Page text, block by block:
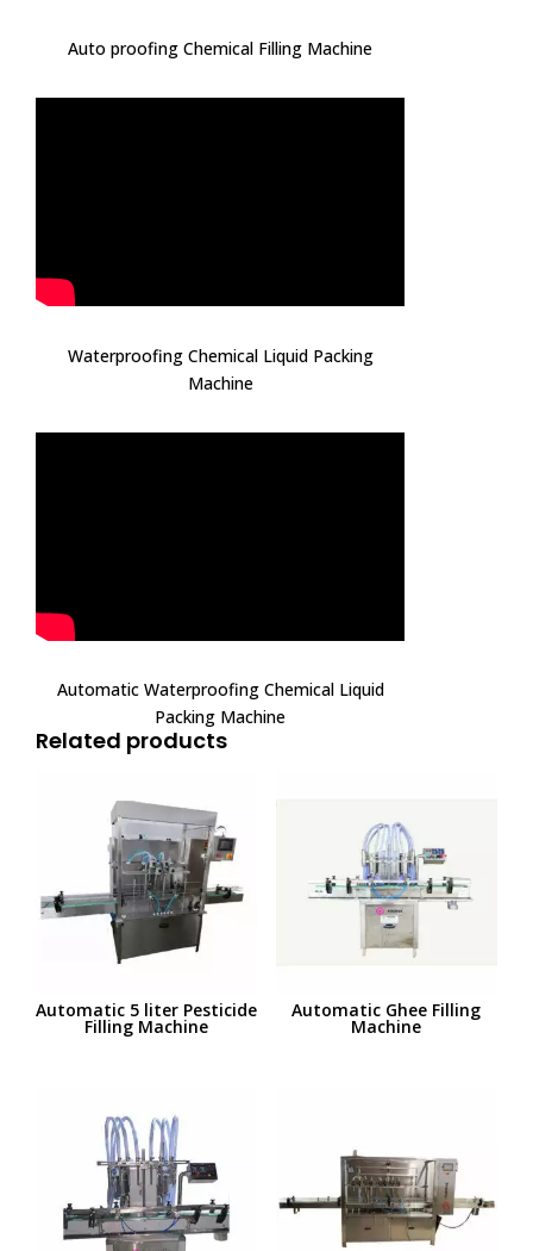
Auto proofing Chemical Filling Machine
Waterproofing Chemical Liquid Packing
Machine
Automatic Waterproofing Chemical Liquid
Packing Machine
Related products
Automatic 5 liter Pesticide
Filling Machine
Automatic Ghee Filling
Machine